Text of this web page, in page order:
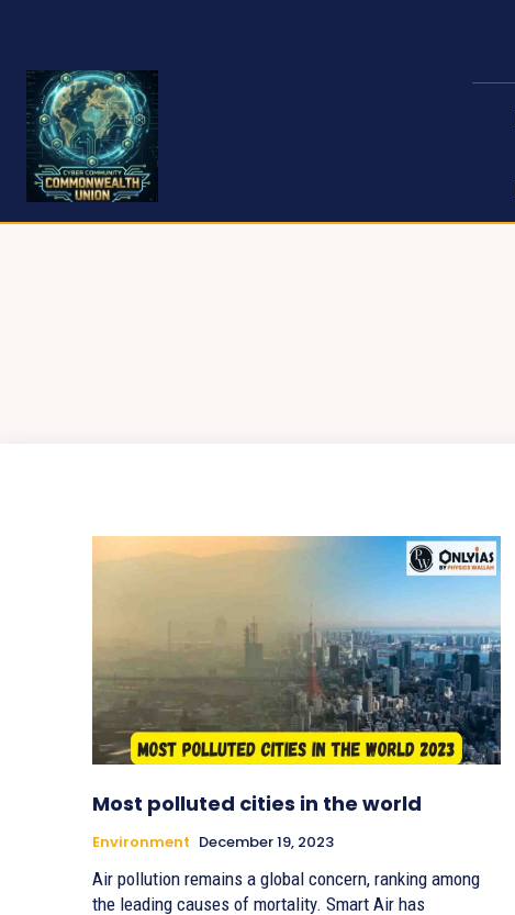
Most polluted cities in the world
Environment December 19, 2023
Air pollution remains a global concern, ranking among
the leading causes of mortality. Smart Air has